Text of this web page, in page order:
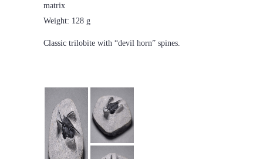
matrix
Weight: 128 g
Classic trilobite with “devil horn” spines.